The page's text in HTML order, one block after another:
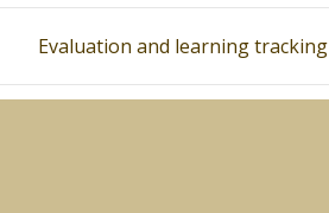
Evaluation and learning tracking